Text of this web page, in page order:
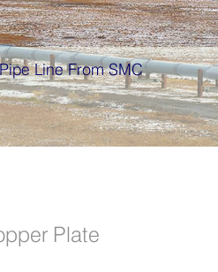
Line From SMC
Plate